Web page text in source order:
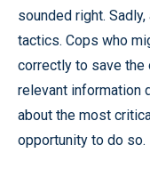
sounded right.
tactics. Cops who
correctly to save the
relevant information
about the most
opportunity to do so.